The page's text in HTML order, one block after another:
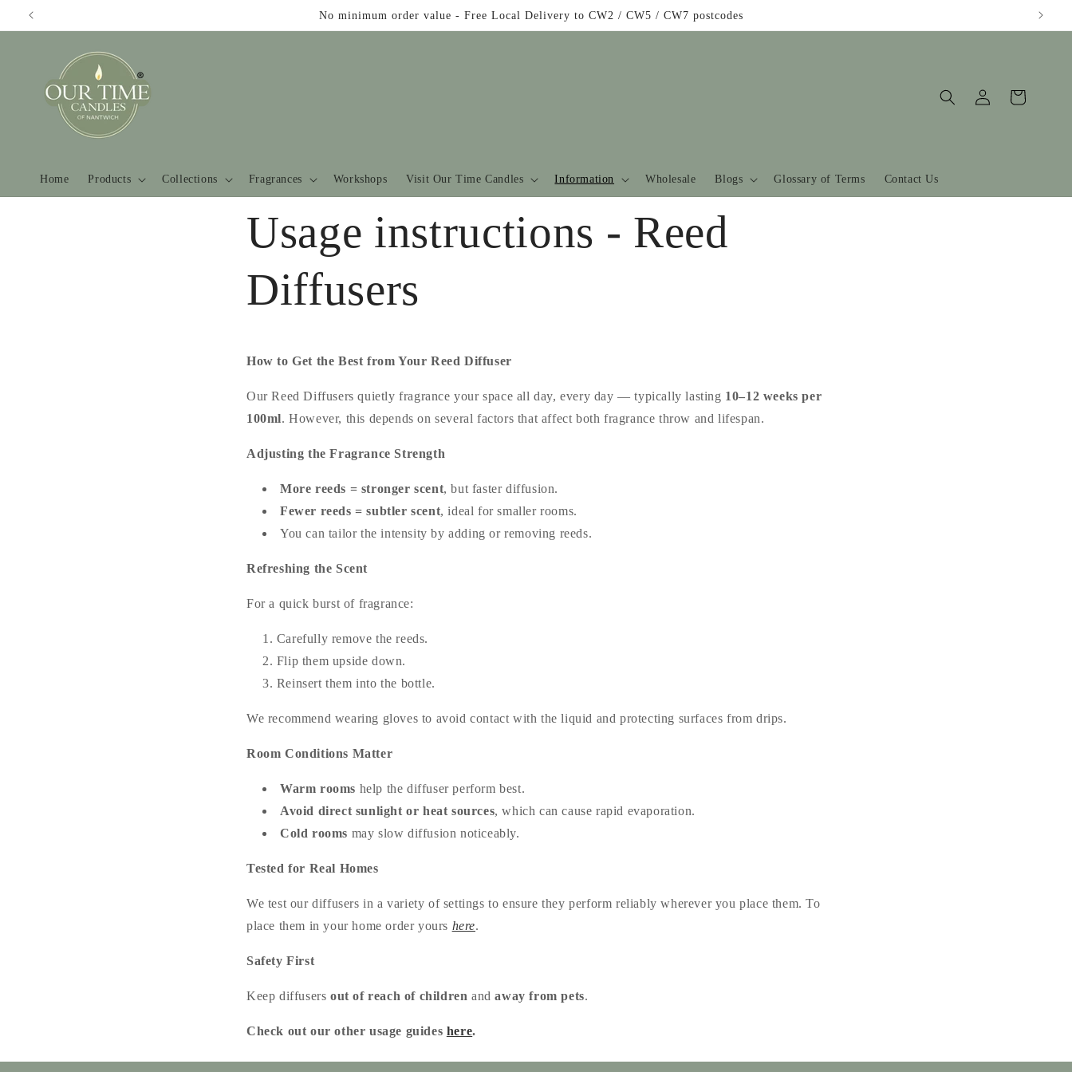
Skip to
No minimum order value - Free Local Delivery to CW2 / CW5 / CW7 postcodes
Home Products Collections Fragrances Workshops Visit Our Time Candles Information Wholesale Blogs Glossary of Terms Contact Us
in
Cart
Usage instructions - Reed
Diffusers
How to Get the Best from Your Reed Diffuser
Our Reed Diffusers quietly fragrance your space all day, every day — typically lasting 10–12 weeks per
100ml. However, this depends on several factors that affect both fragrance throw and lifespan.
Adjusting the Fragrance Strength
More reeds = stronger scent, but faster diffusion.
Fewer reeds = subtler scent, ideal for smaller rooms.
You can tailor the intensity by adding or removing reeds.
Refreshing the Scent
For a quick burst of fragrance:
Carefully remove the reeds.
Flip them upside down.
Reinsert them into the bottle.
We recommend wearing gloves to avoid contact with the liquid and protecting surfaces from drips.
Room Conditions Matter
Warm rooms help the diffuser perform best.
Avoid direct sunlight or heat sources, which can cause rapid evaporation.
Cold rooms may slow diffusion noticeably.
Tested for Real Homes
We test our diffusers in a variety of settings to ensure they perform reliably wherever you place them. To
place them in your home order yours here.
Safety First
Keep diffusers out of reach of children andaway from pets.
Check out our other usage guides here.